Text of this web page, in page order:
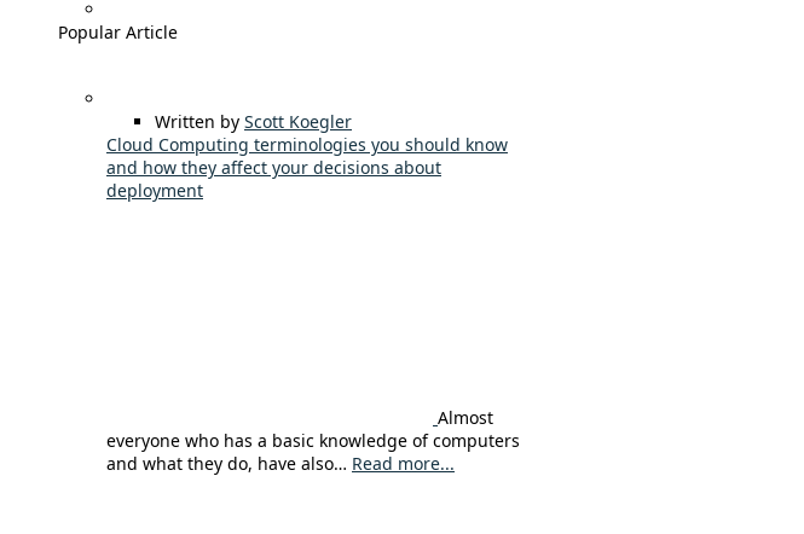
Popular Article
Written by Scott Koegler
Cloud Computing terminologies you should know
and how they affect your decisions about
deployment
Almost
everyone who has a basic knowledge of computers
and what they do, have also… Read more...